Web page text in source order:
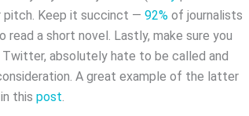
pitch. Keep it succinct — 92% of journalists
a short novel. Lastly, make sure you
absolutely hate to be called and
A great example of the latter
this post